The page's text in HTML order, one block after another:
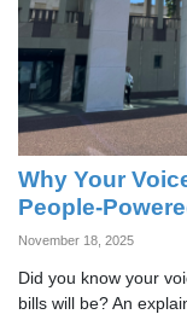
Why Your
People-
November 18, 2025
Did you know your
bills will be? An